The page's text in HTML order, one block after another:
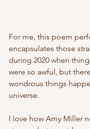
For me, this poem
encapsulates those
during 2020 when
were so awful, but
wondrous things
universe.
I love how Amy Miller